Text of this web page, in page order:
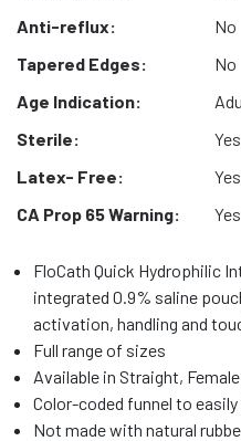
Anti-reflux:
No
Tapered Edges:
No
Age Indication:
Sterile:
Yes
Latex- Free:
Yes
CA Prop 65 Warning:
Yes
FloCath Quick Hydrophilic
integrated 0.9% saline
activation, handling and
Full range of sizes
Available in Straight,
Color-coded funnel to
Not made with natural